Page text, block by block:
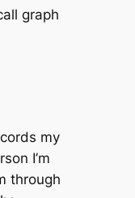
graph
my
I’m
through